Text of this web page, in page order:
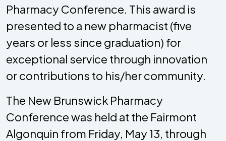
Pharmacy Conference. This award is
presented to a new pharmacist (five
years or less since graduation) for
exceptional service through innovation
or contributions to his/her community.
The New Brunswick Pharmacy
Conference was held at the Fairmont
Algonquin from Friday, May 13, through